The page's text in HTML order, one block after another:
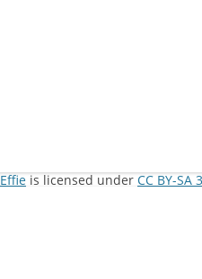
Effieis licensed under CC BY-SA